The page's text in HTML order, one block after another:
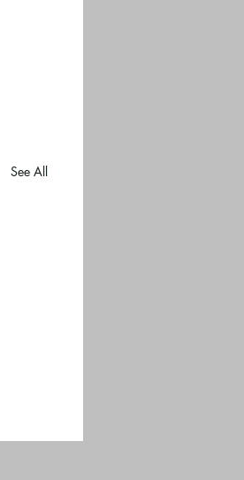
See All